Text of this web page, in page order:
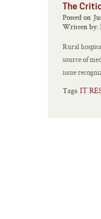
The
Posted on
Written by:
Rural
source of
issue
Tags: IT